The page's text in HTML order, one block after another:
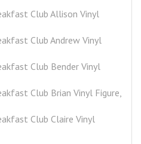
Club Allison Vinyl
Club Andrew Vinyl
Club Bender Vinyl
Club Brian Vinyl Figure,
Club Claire Vinyl